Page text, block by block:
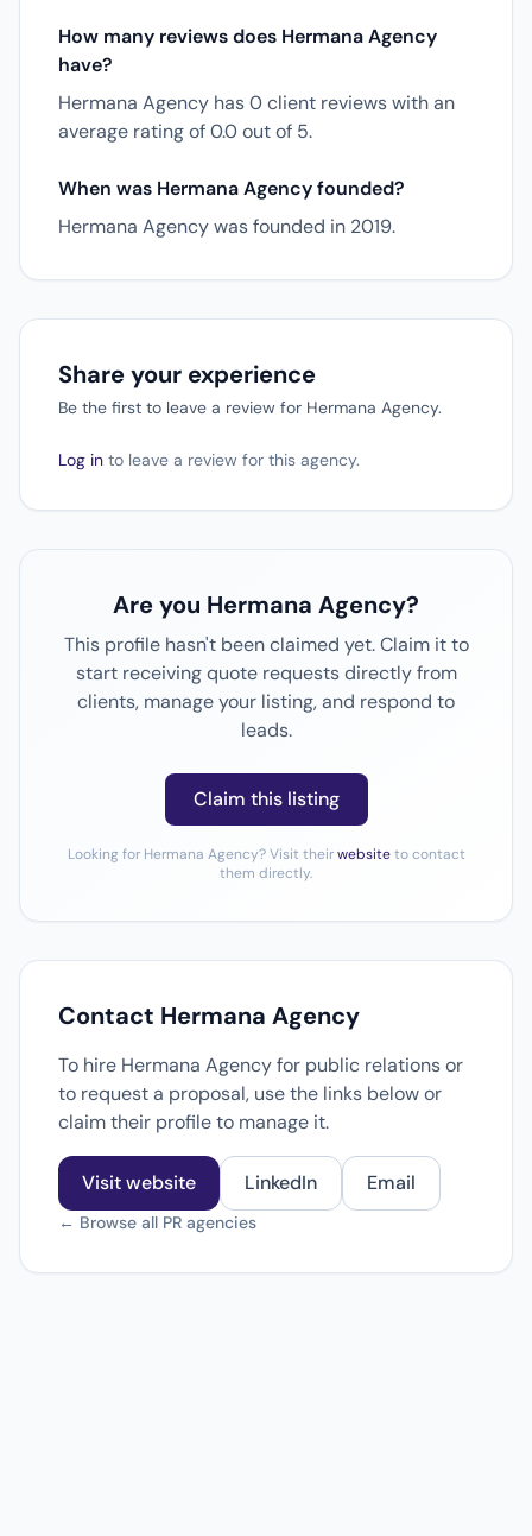
How many reviews does Hermana Agency
have?
Hermana Agency has 0 client reviews with an
average rating of 0.0 out of 5.
When was Hermana Agency founded?
Hermana Agency was founded in 2019.
Share your experience
Be the first to leave a review for Hermana Agency.
Log in to leave a review for this agency.
Are you Hermana Agency?
This profile hasn't been claimed yet. Claim it to
start receiving quote requests directly from
clients, manage your listing, and respond to
leads.
Claim this listing
Looking for Hermana Agency? Visit theirwebsiteto contact
them directly.
Contact Hermana Agency
To hire Hermana Agency for public relations or
to request a proposal, use the links below or
claim their profile to manage it.
Visit website LinkedIn Email
← Browse all PR agencies